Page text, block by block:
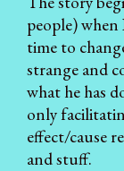
people)
time to
strange and
what he has
only
effect/cause
and stuff.